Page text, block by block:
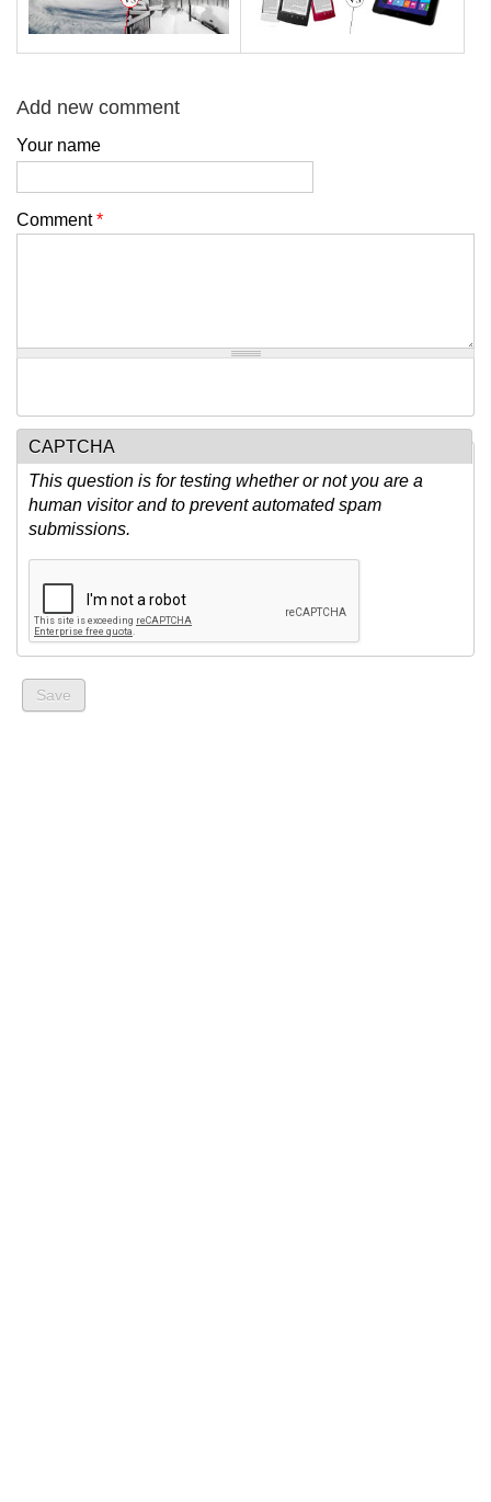
Add new comment
Your name
Comment*
CAPTCHA
This question is for testing whether or not you are a
human visitor and to prevent automated spam
submissions.